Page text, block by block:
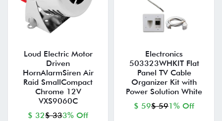
Loud Electric Motor
Driven
HornAlarmSiren Air
Raid SmallCompact
Chrome 12V
VXS9060C
$ 32$ 333% Off
Electronics
503323WHKIT Flat
Panel TV Cable
Organizer Kit with
Power Solution White
$ 59$ 591% Off